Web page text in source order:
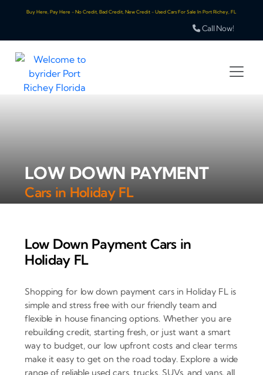
Buy Here, Pay Here - No Credit, Bad Credit, New Credit - Used Cars For Sale In Port Richey, FL
Call Now!
LOW DOWN PAYMENT
Cars in Holiday FL
Low Down Payment Cars in
Holiday FL
Shopping for low down payment cars in Holiday FL is
simple and stress free with our friendly team and
flexible in house financing options. Whether you are
rebuilding credit, starting fresh, or just want a smart
way to budget, our low upfront costs and clear terms
make it easy to get on the road today. Explore a wide
range of reliable used cars, trucks, SUVs, and vans, all